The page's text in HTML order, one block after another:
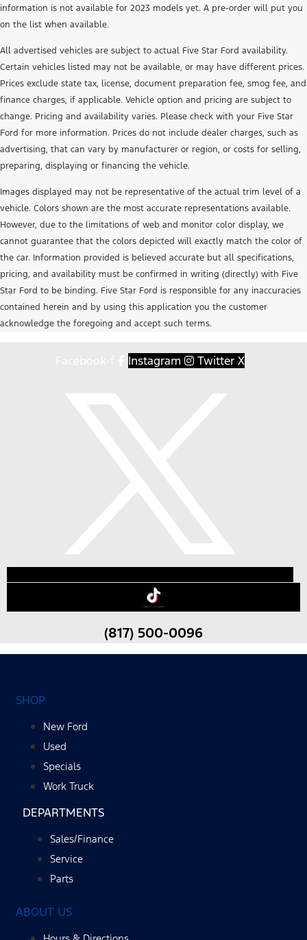
information is not available for 2023 models yet. A pre-order will put you
on the list when available.
All advertised vehicles are subject to actual Five Star Ford availability.
Certain vehicles listed may not be available, or may have different prices.
Prices exclude state tax, license, document preparation fee, smog fee, and
finance charges, if applicable. Vehicle option and pricing are subject to
change. Pricing and availability varies. Please check with your Five Star
Ford for more information. Prices do not include dealer charges, such as
advertising, that can vary by manufacturer or region, or costs for selling,
preparing, displaying or financing the vehicle.
Images displayed may not be representative of the actual trim level of a
vehicle. Colors shown are the most accurate representations available.
However, due to the limitations of web and monitor color display, we
cannot guarantee that the colors depicted will exactly match the color of
the car. Information provided is believed accurate but all specifications,
pricing, and availability must be confirmed in writing (directly) with Five
Star Ford to be binding. Five Star Ford is responsible for any inaccuracies
contained herein and by using this application you the customer
acknowledge the foregoing and accept such terms.
Instagram Twitter X
(817) 500-0096
SHOP
New Ford
Used
Specials
Work Truck
DEPARTMENTS
Sales/Finance
Service
Parts
ABOUT US